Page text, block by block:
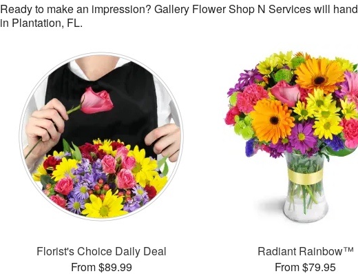
Ready to make an impression? Gallery Flower Shop N Services will
in Plantation, FL.
Florist's Choice Daily Deal
From $89.99
Radiant Rainbow™
From $79.95